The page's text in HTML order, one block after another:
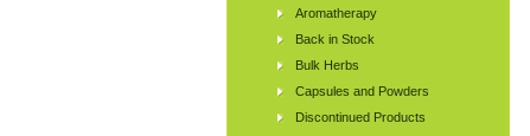
Aromatherapy
Back in Stock
Bulk Herbs
Capsules and Powders
Discontinued Products